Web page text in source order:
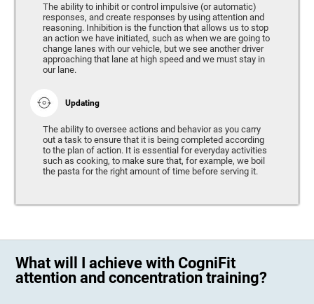
The ability to inhibit or control impulsive (or automatic)
responses, and create responses by using attention and
reasoning. Inhibition is the function that allows us to stop
an action we have initiated, such as when we are going to
change lanes with our vehicle, but we see another driver
approaching that lane at high speed and we must stay in
our lane.
Updating
The ability to oversee actions and behavior as you carry
out a task to ensure that it is being completed according
to the plan of action. It is essential for everyday activities
such as cooking, to make sure that, for example, we boil
the pasta for the right amount of time before serving it.
What will I achieve with CogniFit
attention and concentration training?